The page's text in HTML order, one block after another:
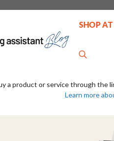
SHOP
a product or service through the
Learn more